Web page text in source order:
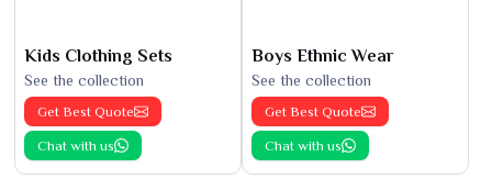
Kids Clothing Sets
See the collection
Get Best Quote
Chat with us
Boys Ethnic Wear
See the collection
Get Best Quote
Chat with us